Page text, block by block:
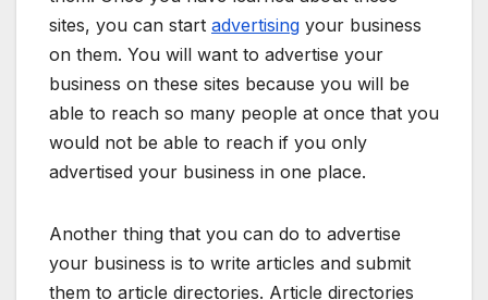
sites, you can start advertising your business
on them. You will want to advertise your
business on these sites because you will be
able to reach so many people at once that you
would not be able to reach if you only
advertised your business in one place.
Another thing that you can do to advertise
your business is to write articles and submit
them to article directories. Article directories